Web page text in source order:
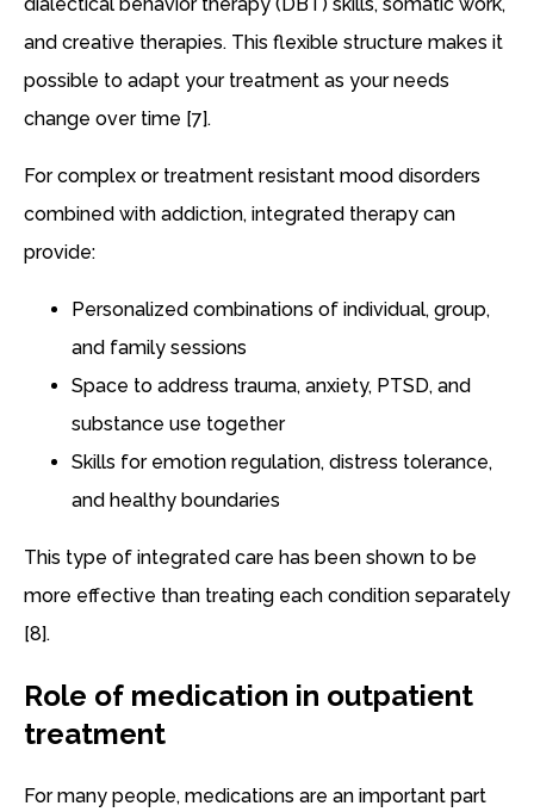
and creative therapies. This flexible structure makes it
possible to adapt your treatment as your needs
change over time [7].
For complex or treatment resistant mood disorders
combined with addiction, integrated therapy can
provide:
Personalized combinations of individual, group,
and family sessions
Space to address trauma, anxiety, PTSD, and
substance use together
Skills for emotion regulation, distress tolerance,
and healthy boundaries
This type of integrated care has been shown to be
more effective than treating each condition separately
[8].
Role of medication in outpatient
treatment
For many people, medications are an important part